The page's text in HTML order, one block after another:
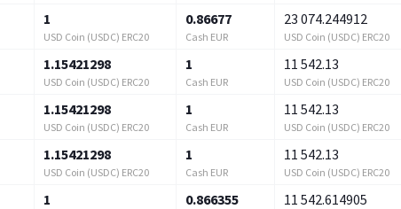
1
USD Coin (USDC) ERC20
0.86677
Cash EUR
23 074.244912
USD Coin (USDC) ERC20
1.15421298
USD Coin (USDC) ERC20
1
Cash EUR
11 542.13
USD Coin (USDC) ERC20
1.15421298
USD Coin (USDC) ERC20
1
Cash EUR
11 542.13
USD Coin (USDC) ERC20
1.15421298
USD Coin (USDC) ERC20
1
Cash EUR
11 542.13
USD Coin (USDC) ERC20
1 0.866355 11 542.614905